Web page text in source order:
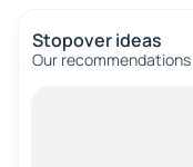
Stopover ideas
Our